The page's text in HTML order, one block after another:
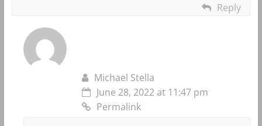
Reply
Michael Stella
June 28, 2022 at 11:47 pm
Permalink